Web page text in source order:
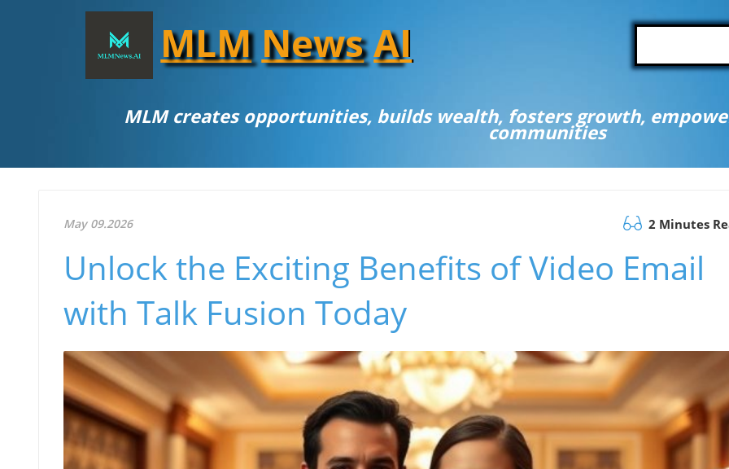
MLM NewsAI
MLM creates opportunities, builds wealth, fosters growth,
communities
May 09.2026 2 Minutes
Unlock the Exciting Benefits of Video Email
with Talk Fusion Today